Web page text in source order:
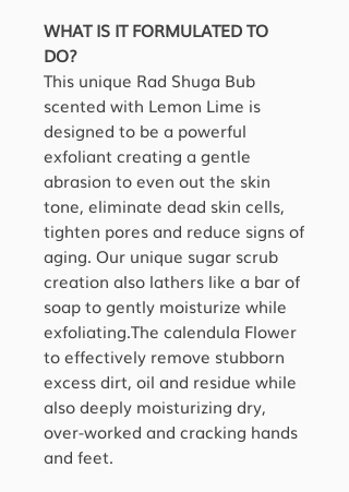
WHAT IS IT FORMULATED TO
DO?
This unique Rad Shuga Bub
scented with Lemon Lime is
designed to be a powerful
exfoliant creating a gentle
abrasion to even out the skin
tone, eliminate dead skin cells,
tighten pores and reduce signs of
aging. Our unique sugar scrub
creation also lathers like a bar of
soap to gently moisturize while
exfoliating.The calendula Flower
to effectively remove stubborn
excess dirt, oil and residue while
also deeply moisturizing dry,
over-worked and cracking hands
and feet.